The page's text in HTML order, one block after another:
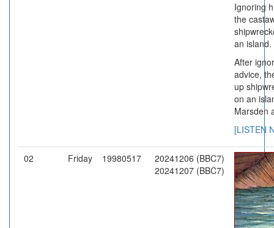
Ignoring
the
an island.
After
advice,
up
on an
Marsden
[LISTEN
02 Friday 19980517
20241206 (BBC7)
20241207 (BBC7)